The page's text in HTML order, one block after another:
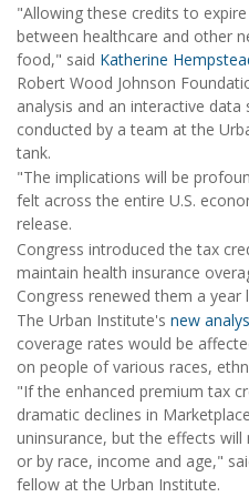
"Allowing these credits to
between healthcare and other
food," said Katherine
Robert Wood Johnson
analysis and an interactive
conducted by a team at the
tank.
"The implications will be
felt across the entire U.S.
release.
Congress introduced the tax
maintain health insurance
Congress renewed them a year
The Urban Institute's new
coverage rates would be
on people of various races,
"If the enhanced premium tax
dramatic declines in
uninsurance, but the effects
or by race, income and age,"
fellow at the Urban Institute.